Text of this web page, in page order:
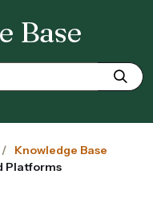
Base
Knowledge Base
Platforms